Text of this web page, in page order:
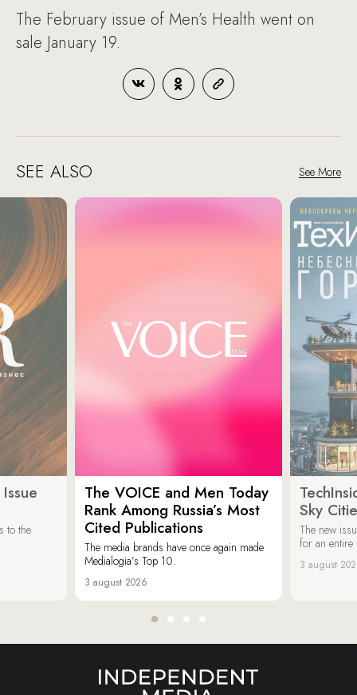
The February issue of Men’s Health went on
sale January 19.
SEE ALSO See More
to the
The VOICE and Men Today
Rank Among Russia’s Most
Cited Publications
The media brands have once again made
Medialogia’s Top 10.
3 august 2026
Sky
The new
for an entire
3 august